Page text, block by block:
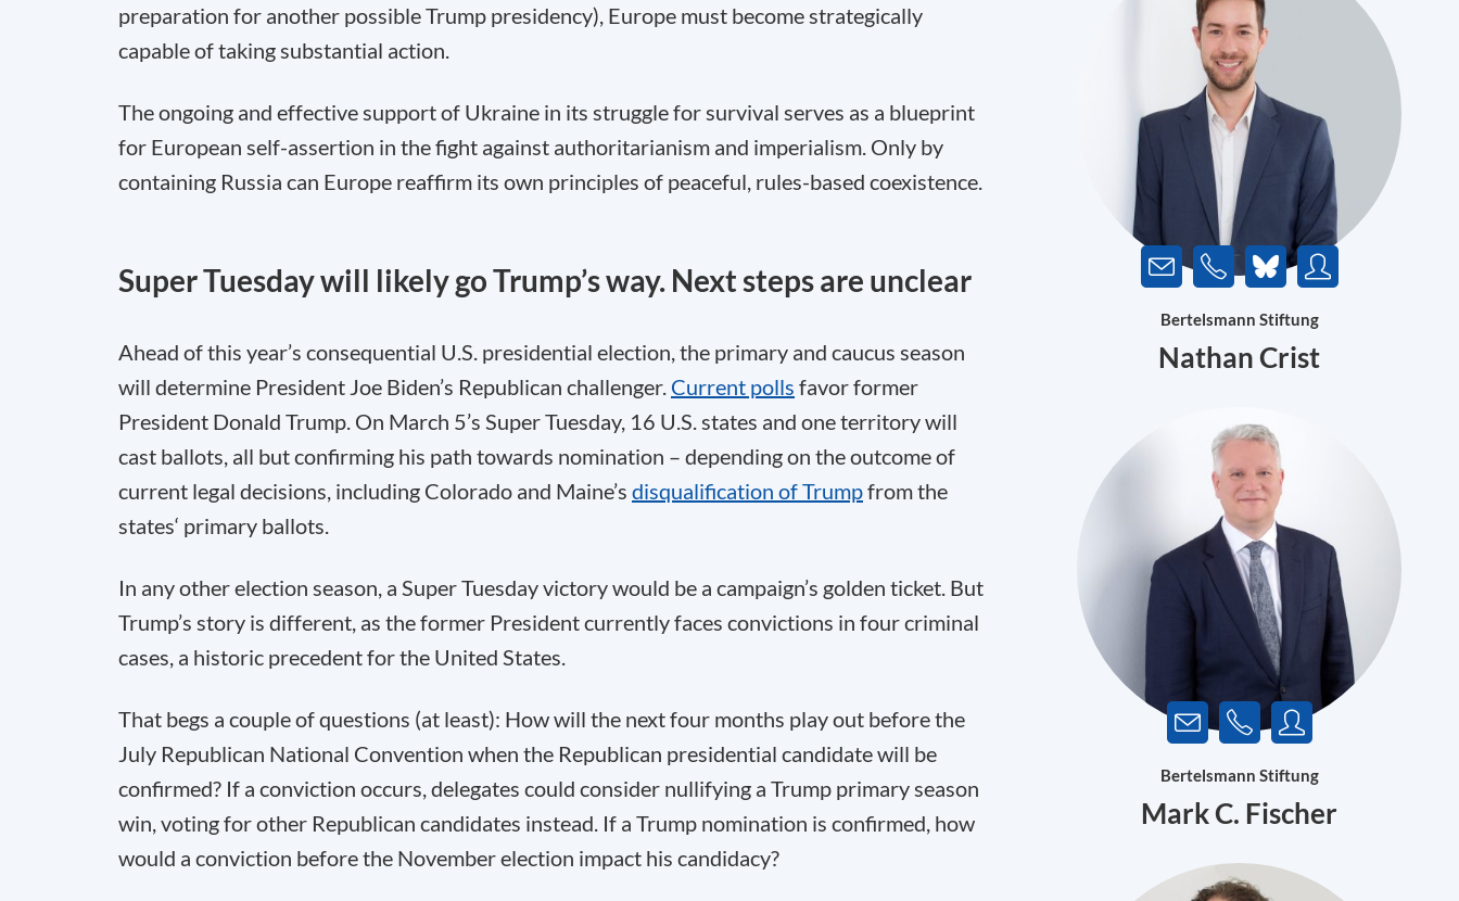
preparation for another possible Trump presidency), Europe must become strategically
capable of taking substantial action.
The ongoing and effective support of Ukraine in its struggle for survival serves as a blueprint
for European self-assertion in the fight against authoritarianism and imperialism. Only by
containing Russia can Europe reaffirm its own principles of peaceful, rules-based coexistence.
Super Tuesday will likely go Trump’s way. Next steps are unclear
Ahead of this year’s consequential U.S. presidential election, the primary and caucus season
will determine President Joe Biden’s Republican challenger. Current polls favor former
President Donald Trump. On March 5’s Super Tuesday, 16 U.S. states and one territory will
cast ballots, all but confirming his path towards nomination – depending on the outcome of
current legal decisions, including Colorado and Maine’s disqualification of Trumpfrom the
states‘ primary ballots.
In any other election season, a Super Tuesday victory would be a campaign’s golden ticket. But
Trump’s story is different, as the former President currently faces convictions in four criminal
cases, a historic precedent for the United States.
That begs a couple of questions (at least): How will the next four months play out before the
July Republican National Convention when the Republican presidential candidate will be
confirmed? If a conviction occurs, delegates could consider nullifying a Trump primary season
win, voting for other Republican candidates instead. If a Trump nomination is confirmed, how
would a conviction before the November election impact his candidacy?
Bertelsmann Stiftung
Nathan Crist
Bertelsmann Stiftung
Mark C. Fischer